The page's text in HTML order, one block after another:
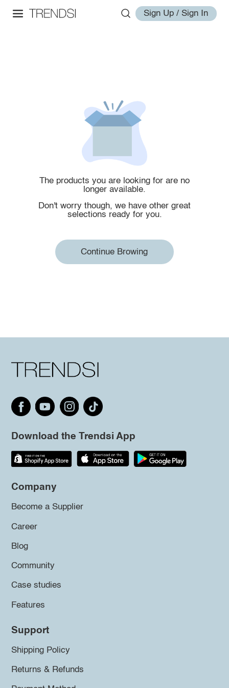
Sign Up / Sign In
The products you are looking for are no
longer available.
Don't worry though, we have other great
selections ready for you.
Continue Browing
Download the Trendsi App
Company
Become a Supplier
Career
Blog
Community
Case studies
Features
Support
Shipping Policy
Returns & Refunds